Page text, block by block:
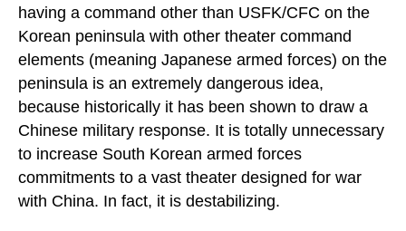
having a command other than USFK/CFC on the
Korean peninsula with other theater command
elements (meaning Japanese armed forces) on the
peninsula is an extremely dangerous idea,
because historically it has been shown to draw a
Chinese military response. It is totally unnecessary
to increase South Korean armed forces
commitments to a vast theater designed for war
with China. In fact, it is destabilizing.